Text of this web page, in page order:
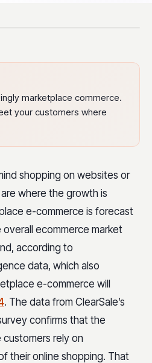
marketplace commerce.
your customers where
shopping on websites or
where the growth is
e-commerce is forecast
overall ecommerce market
according to
data, which also
e-commerce will
. The data from ClearSale’s
confirms that the
rely on
their online shopping. That